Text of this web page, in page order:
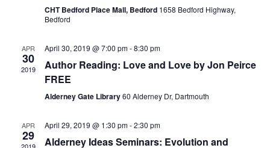
CHT Bedford Place Mall, Bedford 1658 Bedford Highway,
Bedford
APR
30
2019
April 30, 2019 @ 7:00 pm-8:30 pm
Author Reading: Love and Love by Jon Peirce
FREE
Alderney Gate Library60 Alderney Dr, Dartmouth
APR
29
April 29, 2019 @ 1:30 pm-2:30 pm
Alderney Ideas Seminars: Evolution and